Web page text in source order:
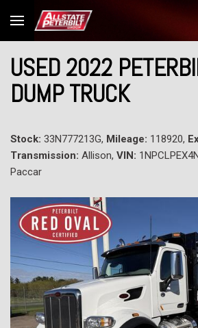
USED 2022
DUMP TRUCK
Stock: 33N777213G, Mileage: 118920,
Transmission: Allison, VIN:
Paccar